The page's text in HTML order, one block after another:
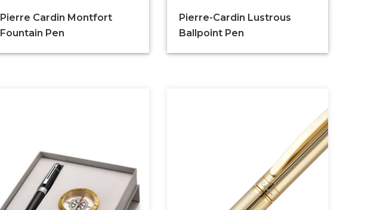
Pierre Cardin Montfort
Fountain Pen
Pierre-Cardin Lustrous
Ballpoint Pen